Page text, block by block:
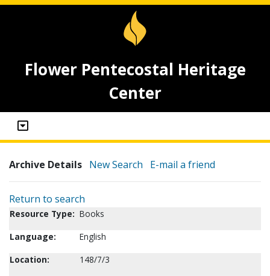
Flower Pentecostal Heritage
Center
Archive Details New Search E-mail a friend
Return to search
Resource Type: Books
Language:
English
Location:
148/7/3